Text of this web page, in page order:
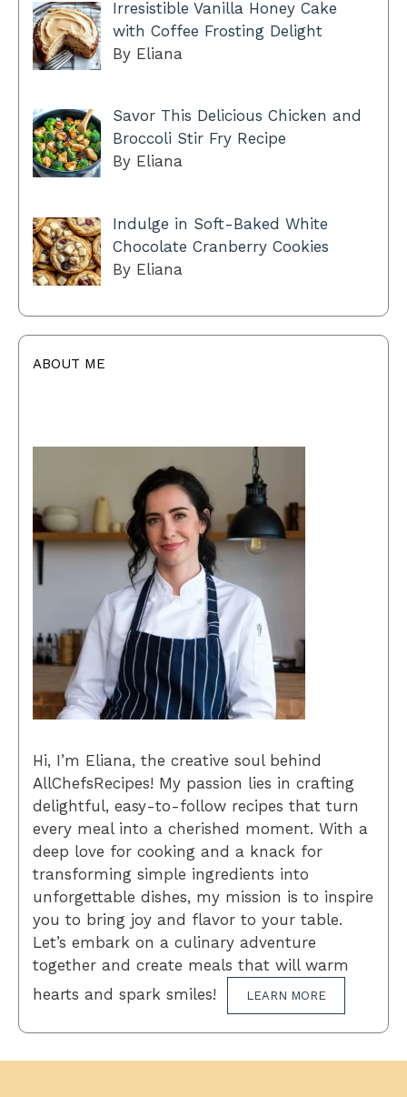
Irresistible Vanilla Honey Cake
with Coffee Frosting Delight
By Eliana
Savor This Delicious Chicken and
Broccoli Stir Fry Recipe
By Eliana
Indulge in Soft-Baked White
Chocolate Cranberry Cookies
By Eliana
ABOUT ME
Hi, I’m Eliana, the creative soul behind
AllChefsRecipes! My passion lies in crafting
delightful, easy-to-follow recipes that turn
every meal into a cherished moment. With a
deep love for cooking and a knack for
transforming simple ingredients into
unforgettable dishes, my mission is to inspire
you to bring joy and flavor to your table.
Let’s embark on a culinary adventure
together and create meals that will warm
hearts and spark smiles!
LEARN MORE